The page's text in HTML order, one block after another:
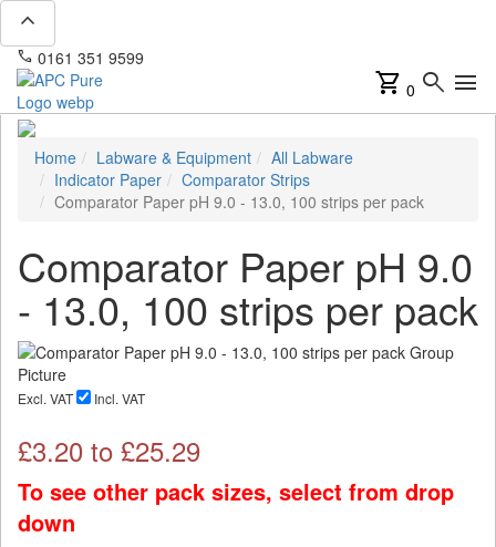
expand_less
phone 0161 351 9599
shopping_cart 0 search menu
Home Labware & Equipment
All Labware
Indicator Paper
Comparator Strips
Comparator Paper pH 9.0 - 13.0, 100 strips per pack
Comparator Paper pH 9.0
- 13.0, 100 strips per pack
Excl. VAT Incl. VAT
£3.20 to £25.29
To see other pack sizes, select from drop
down